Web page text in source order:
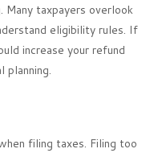
Many taxpayers overlook
eligibility rules. If
increase your refund
planning.
filing taxes. Filing too